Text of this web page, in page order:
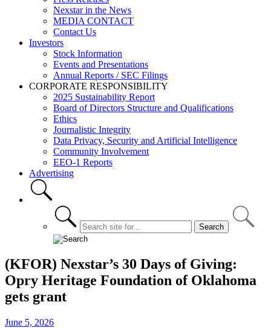
Nexstar in the News
MEDIA CONTACT
Contact Us
Investors
Stock Information
Events and Presentations
Annual Reports / SEC Filings
CORPORATE RESPONSIBILITY
2025 Sustainability Report
Board of Directors Structure and Qualifications
Ethics
Journalistic Integrity
Data Privacy, Security and Artificial Intelligence
Community Involvement
EEO-1 Reports
Advertising
(KFOR) Nexstar’s 30 Days of Giving:
Opry Heritage Foundation of Oklahoma
gets grant
June 5, 2026